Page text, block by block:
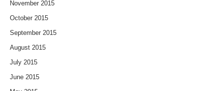
November 2015
October 2015
September 2015
August 2015
July 2015
June 2015